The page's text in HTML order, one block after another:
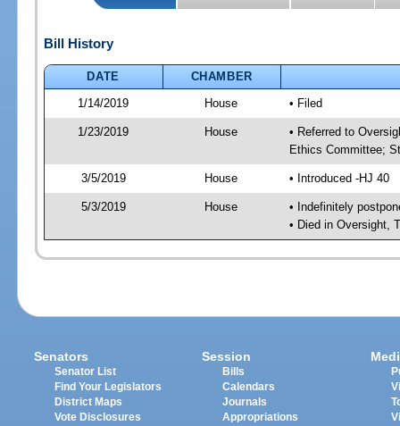
Bill History
DATE
CHAMBER
1/14/2019
House • Filed
1/23/2019 House
• Referred to
Ethics Committee;
3/5/2019 House • Introduced -HJ 40
5/3/2019 House
• Indefinitely
• Died in Oversight,
Senators
Senator List
Find Your Legislators
District Maps
Vote Disclosures
Session
Bills
Calendars
Journals
Appropriations